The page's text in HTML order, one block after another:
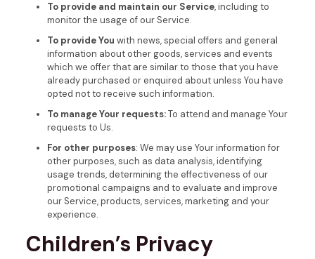
To provide and maintain our Service, including to
monitor the usage of our Service.
To provide You with news, special offers and general
information about other goods, services and events
which we offer that are similar to those that you have
already purchased or enquired about unless You have
opted not to receive such information.
To manage Your requests:To attend and manage Your
requests to Us.
For other purposes: We may use Your information for
other purposes, such as data analysis, identifying
usage trends, determining the effectiveness of our
promotional campaigns and to evaluate and improve
our Service, products, services, marketing and your
experience.
Children’s Privacy